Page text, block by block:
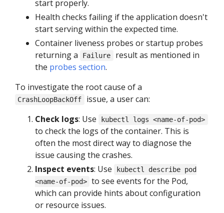
start properly.
Health checks failing if the application doesn't
start serving within the expected time.
Container liveness probes or startup probes
returning a
Failure
result as mentioned in
the probes section.
To investigate the root cause of a
CrashLoopBackOff
issue, a user can:
Check logs: Use kubectl logs <name-of-pod>
to check the logs of the container. This is
often the most direct way to diagnose the
issue causing the crashes.
Inspect events: Use
kubectl describe pod
<name-of-pod> to see events for the Pod,
which can provide hints about configuration
or resource issues.